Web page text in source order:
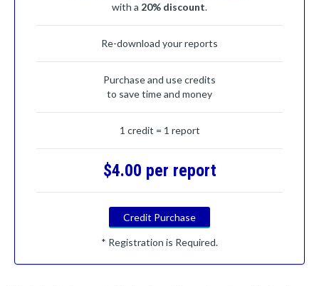
with a 20% discount.
Re-download your reports
Purchase and use credits
to save time and money
1 credit = 1 report
$4.00 per report
Credit Purchase
* Registration is Required.